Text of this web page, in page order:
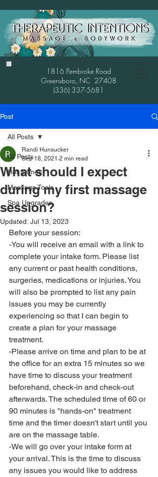
1816 Pembroke Road
Greensboro, NC 27408
(336) 337-5681
Post
All Posts
Hot Stones
Massage Tools
Spa Upgrades
All Posts
What should I expect
during my first massage
session?
Randi Hunsucker
Sep 18, 2021 2 min read
Updated: Jul 13, 2023
Before your session:
-You will receive an email with a link to
complete your intake form. Please list
any current or past health conditions,
surgeries, medications or injuries. You
will also be prompted to list any pain
issues you may be currently
experiencing so that I can begin to
create a plan for your massage
treatment.
-Please arrive on time and plan to be at
the office for an extra 15 minutes so we
have time to discuss your treatment
beforehand, check-in and check-out
afterwards. The scheduled time of 60 or
90 minutes is "hands-on" treatment
time and the timer doesn't start until you
are on the massage table.
-We will go over your intake form at
your arrival. This is the time to discuss
any issues you would like to address